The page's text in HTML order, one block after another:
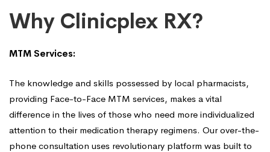
Why
Us?
Why Clinicplex RX?
MTM Services:
The knowledge and skills possessed by local pharmacists,
providing Face-to-Face MTM services, makes a vital
difference in the lives of those who need more individualized
attention to their medication therapy regimens. Our over-the-
phone consultation uses revolutionary platform was built to